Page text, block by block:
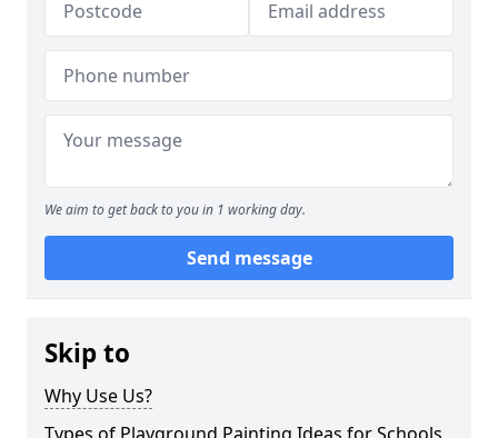
We aim to get back to you in 1 working day.
Send message
Skip to
Why Use Us?